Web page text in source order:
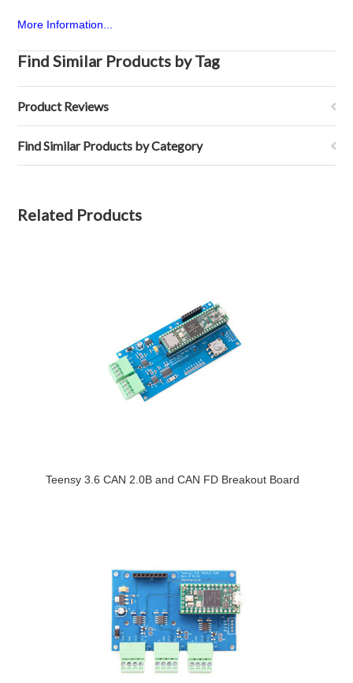
More Information...
Find Similar Products by Tag
Product Reviews
Find Similar Products by Category
Related Products
Teensy 3.6 CAN 2.0B and CAN FD Breakout Board